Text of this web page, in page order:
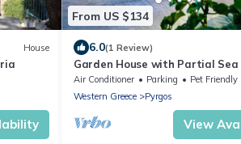
House
From US $134
6.0(1 Review)
Garden House with Partial Sea
Private Access to the Beach
Air Conditioner Parking
Pet Friendly
Western Greece
Pyrgos
View